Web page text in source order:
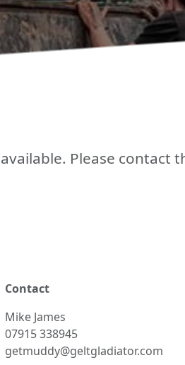
Please contact
Contact
Mike James
07915 338945
getmuddy@geltgladiator.com